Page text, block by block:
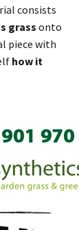
consists
grassonto
piece with
how it